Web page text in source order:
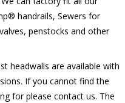
handrails, Sewers for
penstocks and other
headwalls are available with
If you cannot find the
for please contact us. The